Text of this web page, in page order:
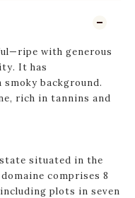
with generous
It has
background.
rich in tannins and
situated in the
comprises 8
plots in seven